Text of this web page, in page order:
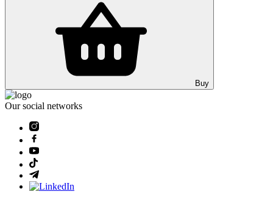
Buy
Our social networks